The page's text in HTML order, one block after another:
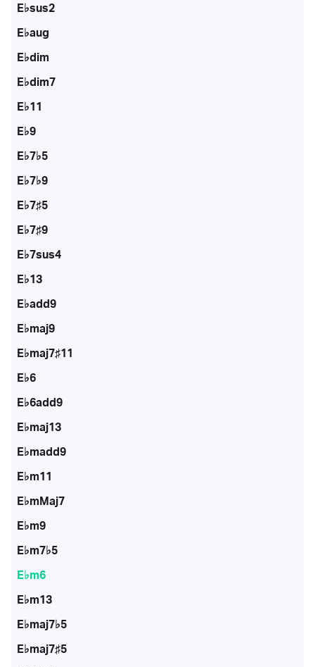
E♭sus2
E♭aug
E♭dim
E♭dim7
E♭11
E♭9
E♭7♭5
E♭7♭9
E♭7♯5
E♭7♯9
E♭7sus4
E♭13
E♭add9
E♭maj9
E♭maj7♯11
E♭6
E♭6add9
E♭maj13
E♭madd9
E♭m11
E♭mMaj7
E♭m9
E♭m7♭5
E♭m6
E♭m13
E♭maj7♭5
E♭maj7♯5